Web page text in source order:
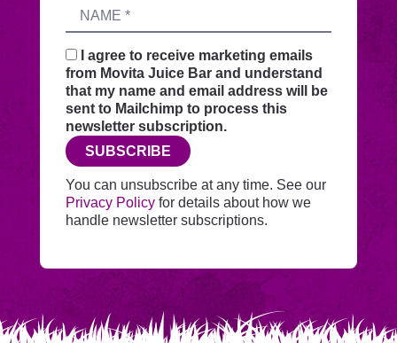
sends
your
request
securely
through
this
website
before
adding
to
Mailchimp.
Name
I agree to receive marketing emails
from Movita Juice Bar and understand
that my name and email address will be
sent to Mailchimp to process this
newsletter subscription.
SUBSCRIBE
You can unsubscribe at any time. See our
Privacy Policy for details about how we
handle newsletter subscriptions.